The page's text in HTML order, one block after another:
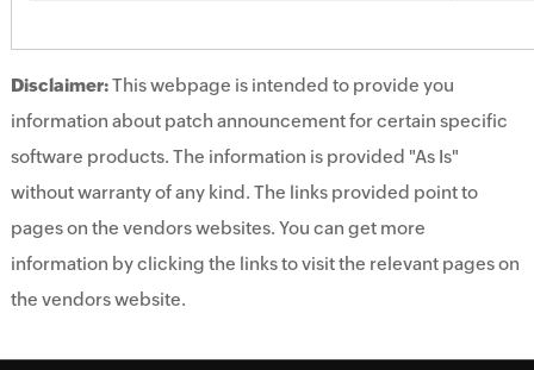
Disclaimer:This webpage is intended to provide you
information about patch announcement for certain specific
software products. The information is provided "As Is"
without warranty of any kind. The links provided point to
pages on the vendors websites. You can get more
information by clicking the links to visit the relevant pages on
the vendors website.